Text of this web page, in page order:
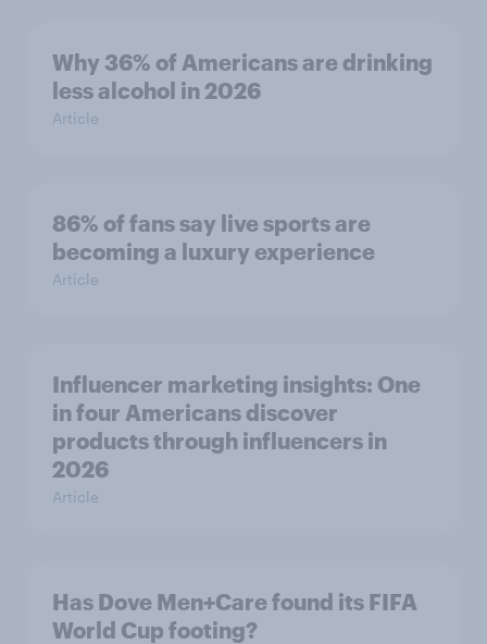
Why 36% of Americans are drinking
less alcohol in 2026
Article
86% of fans say live sports are
becoming a luxury experience
Article
Influencer marketing insights: One
in four Americans discover
products through influencers in
2026
Article
Has Dove Men+Care found its FIFA
World Cup footing?